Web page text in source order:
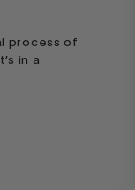
process of
in a